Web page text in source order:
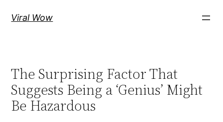
Viral Wow
The Surprising Factor That
Suggests Being a ‘Genius’ Might
Be Hazardous